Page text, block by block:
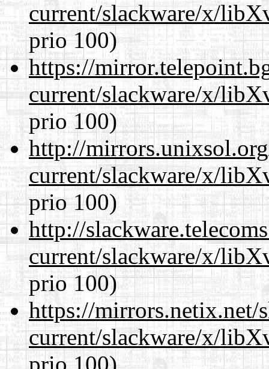
current/slackware/x/
prio 100)
https://
current/slackware/x/
prio 100)
http://
current/slackware/x/
prio 100)
http://
current/slackware/x/
prio 100)
https://mirrors.netix.net/
current/slackware/x/
prio 100)